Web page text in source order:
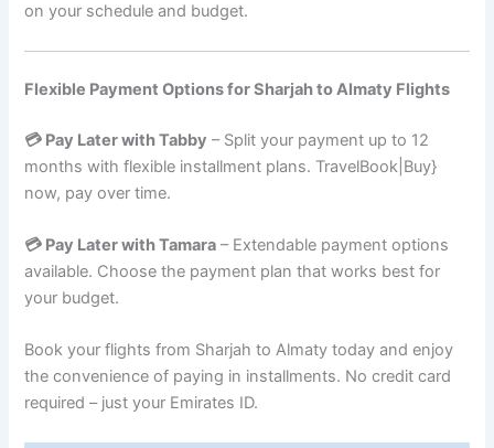
on your schedule and budget.
Flexible Payment Options for Sharjah to Almaty Flights
💳 Pay Later with Tabby – Split your payment up to 12
months with flexible installment plans. TravelBook|Buy}
now, pay over time.
💳 Pay Later with Tamara – Extendable payment options
available. Choose the payment plan that works best for
your budget.
Book your flights from Sharjah to Almaty today and enjoy
the convenience of paying in installments. No credit card
required – just your Emirates ID.